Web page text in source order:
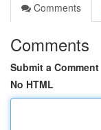
Comments
Comments
Submit a Comment
No HTML